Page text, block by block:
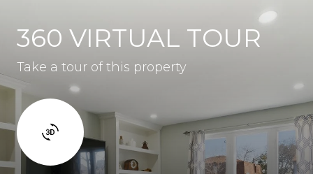
360 VIRTUAL TOUR
Take a tour of this property